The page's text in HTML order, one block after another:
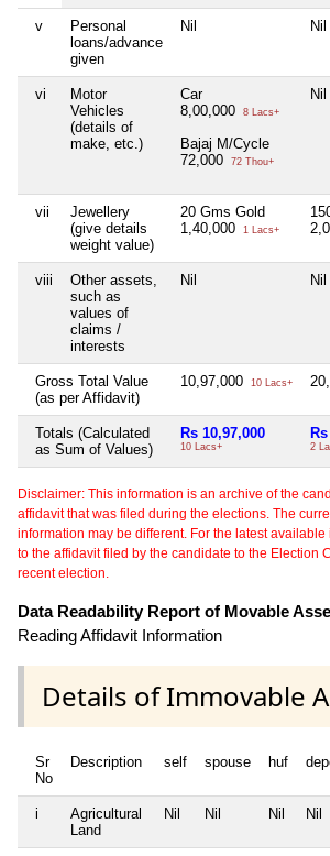
v
Personal
loans/advance
given
Nil Nil
vi
Motor
Vehicles
(details of
make, etc.)
Car
8,00,000
8 Lacs+
Bajaj M/Cycle
72,000
72 Thou+
Nil
vii
Jewellery
(give details
weight value)
20 Gms Gold
1,40,000
1 Lacs+
viii
Other assets,
such as
values of
claims /
interests
Nil Nil
Gross Total Value
(as per Affidavit)
10,97,000 10 Lacs+
Totals (Calculated
as Sum of Values)
Rs 10,97,000
10 Lacs+ 2
Disclaimer: This information is an archive of the
affidavit that was filed during the elections. The
information may be different. For the latest
to the affidavit filed by the candidate to the Election
recent election.
Data Readability Report of Movable
Reading Affidavit Information
Details of Immovable
Sr
No
Description self spouse huf
i
Agricultural
Land
Nil Nil Nil Nil